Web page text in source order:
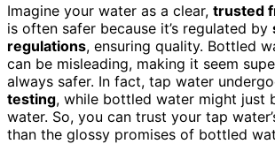
Imagine your water as a clear, trusted
is often safer because it’s regulated by
regulations, ensuring quality. Bottled
can be misleading, making it seem
always safer. In fact, tap water
testing, while bottled water might just
water. So, you can trust your tap
than the glossy promises of bottled